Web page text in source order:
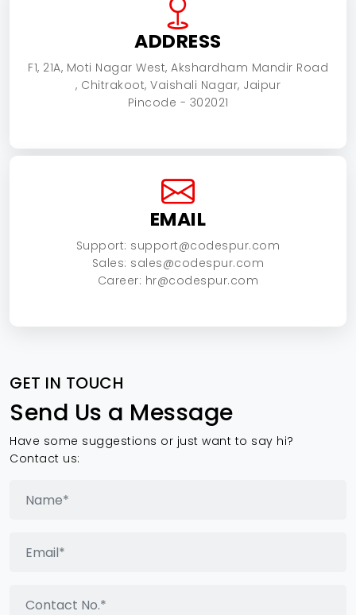
ADDRESS
F1, 21A, Moti Nagar West, Akshardham Mandir Road
, Chitrakoot, Vaishali Nagar, Jaipur
Pincode - 302021
EMAIL
Support: support@codespur.com
Sales: sales@codespur.com
Career: hr@codespur.com
GET IN TOUCH
Send Us a Message
Have some suggestions or just want to say hi?
Contact us: